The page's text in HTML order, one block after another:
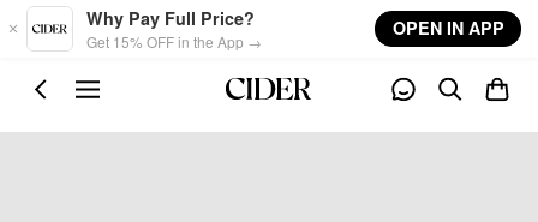
Skip to main content
Why Pay Full Price?
Get 15% OFF in the App →
OPEN IN APP